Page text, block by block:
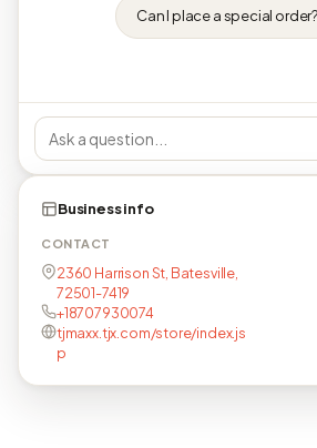
Can I place a special order?
Business info
CONTACT
2360 Harrison St, Batesville,
72501-7419
+18707930074
tjmaxx.tjx.com/store/index.js
p